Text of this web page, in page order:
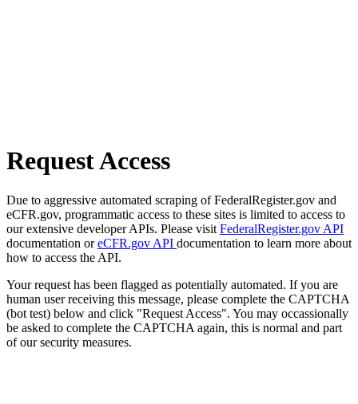
Request Access
Due to aggressive automated scraping of FederalRegister.gov and
eCFR.gov, programmatic access to these sites is limited to access to
our extensive developer APIs. Please visit FederalRegister.gov API
documentation oreCFR.gov API documentation to learn more about
how to access the API.
Your request has been flagged as potentially automated. If you are
human user receiving this message, please complete the CAPTCHA
(bot test) below and click "Request Access". You may occassionally
be asked to complete the CAPTCHA again, this is normal and part
of our security measures.